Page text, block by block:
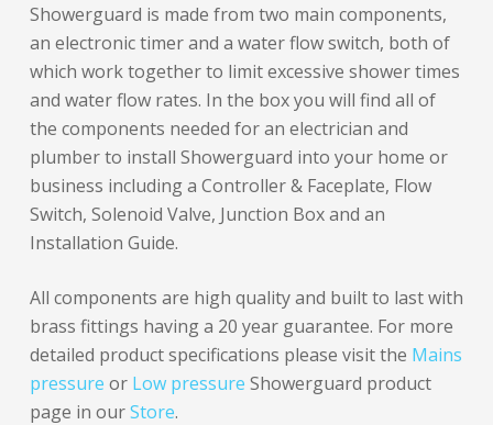
Showerguard is made from two main components,
an electronic timer and a water flow switch, both of
which work together to limit excessive shower times
and water flow rates. In the box you will find all of
the components needed for an electrician and
plumber to install Showerguard into your home or
business including a Controller & Faceplate, Flow
Switch, Solenoid Valve, Junction Box and an
Installation Guide.
All components are high quality and built to last with
brass fittings having a 20 year guarantee. For more
detailed product specifications please visit the Mains
pressure or Low pressure Showerguard product
page in ourStore.